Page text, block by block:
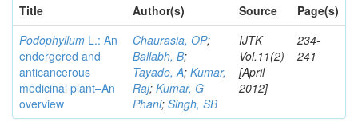
Title
Author(s) Source
Page(s)
Podophyllum L.: An
endergered and
anticancerous
medicinal plant–An
overview
Chaurasia, OP;
Ballabh, B;
Tayade, A; Kumar,
Raj; Kumar, G
Phani; Singh, SB
IJTK
Vol.11(2)
[April
2012]
234-
241